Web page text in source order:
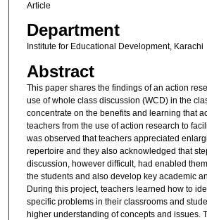
Article
Department
Institute for Educational Development, Karachi
Abstract
This paper shares the findings of an action
use of whole class discussion (WCD) in the
concentrate on the benefits and learning that
teachers from the use of action research to
was observed that teachers appreciated
repertoire and they also acknowledged that
discussion, however difficult, had enabled
the students and also develop key academic
During this project, teachers learned how to
specific problems in their classrooms and
higher understanding of concepts and issues.